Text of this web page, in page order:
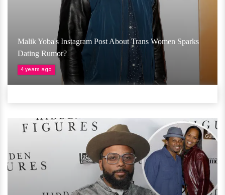
Malik Yoba's Instagram Post About Trans Women Sparks
Dating Rumor?
4 years ago